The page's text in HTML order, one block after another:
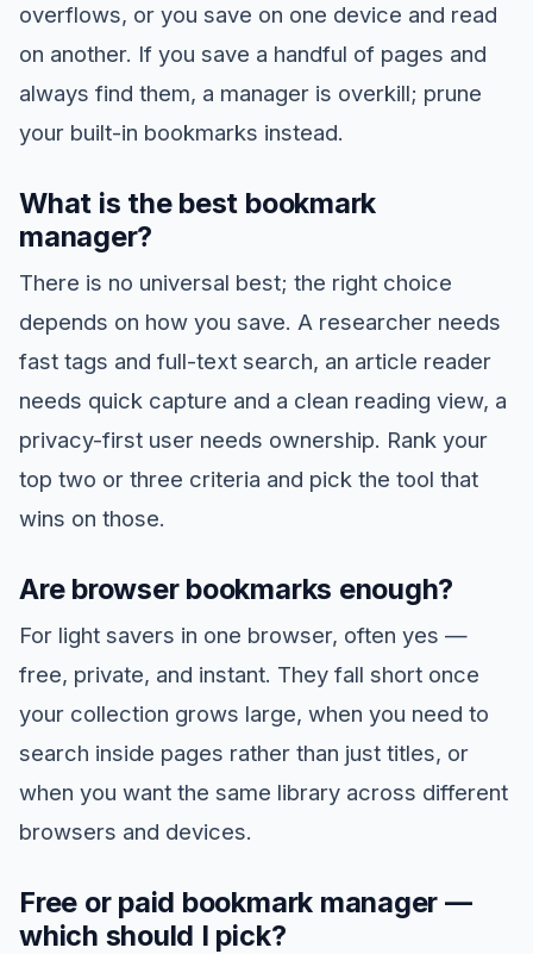
overflows, or you save on one device and read
on another. If you save a handful of pages and
always find them, a manager is overkill; prune
your built-in bookmarks instead.
What is the best bookmark
manager?
There is no universal best; the right choice
depends on how you save. A researcher needs
fast tags and full-text search, an article reader
needs quick capture and a clean reading view, a
privacy-first user needs ownership. Rank your
top two or three criteria and pick the tool that
wins on those.
Are browser bookmarks enough?
For light savers in one browser, often yes —
free, private, and instant. They fall short once
your collection grows large, when you need to
search inside pages rather than just titles, or
when you want the same library across different
browsers and devices.
Free or paid bookmark manager —
which should I pick?